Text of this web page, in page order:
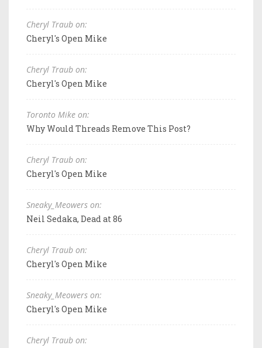
Cheryl Traub on:
Cheryl's Open Mike
Cheryl Traub on:
Cheryl's Open Mike
Toronto Mike on:
Why Would Threads Remove This Post?
Cheryl Traub on:
Cheryl's Open Mike
Sneaky_Meowers on:
Neil Sedaka, Dead at 86
Cheryl Traub on:
Cheryl's Open Mike
Sneaky_Meowers on:
Cheryl's Open Mike
Cheryl Traub on: